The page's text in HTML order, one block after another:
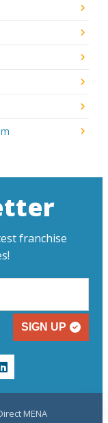
franchise
SIGN UP
linkedin
MENA